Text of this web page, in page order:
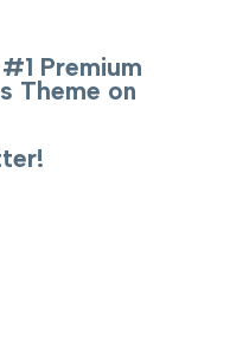
Premium
Theme on